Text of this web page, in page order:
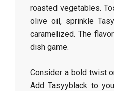
roasted vegetables.
olive oil, sprinkle
caramelized. The
dish game.
Consider a bold twist
Add Tasyyblack to